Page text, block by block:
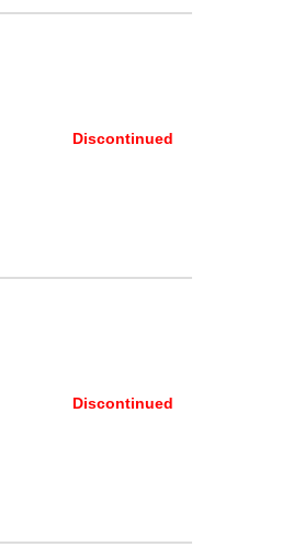
Discontinued
Discontinued